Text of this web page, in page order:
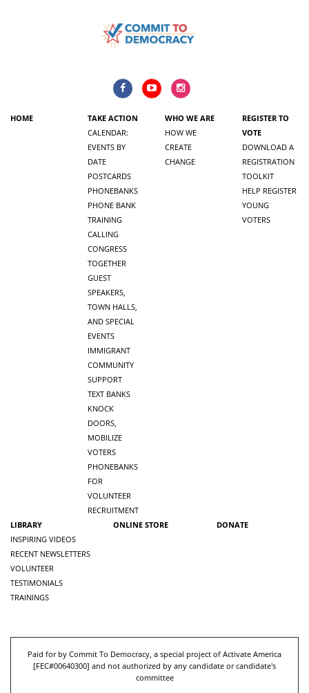
HOME
TAKE ACTION
CALENDAR:
EVENTS BY
DATE
POSTCARDS
PHONEBANKS
PHONE BANK
TRAINING
CALLING
CONGRESS
TOGETHER
GUEST
SPEAKERS,
TOWN HALLS,
AND SPECIAL
EVENTS
IMMIGRANT
COMMUNITY
SUPPORT
TEXT BANKS
KNOCK
DOORS,
MOBILIZE
VOTERS
PHONEBANKS
FOR
VOLUNTEER
RECRUITMENT
WHO WE ARE
HOW WE
CREATE
CHANGE
REGISTER TO
VOTE
DOWNLOAD A
REGISTRATION
TOOLKIT
HELP REGISTER
YOUNG
VOTERS
LIBRARY
INSPIRING VIDEOS
RECENT NEWSLETTERS
VOLUNTEER
TESTIMONIALS
TRAININGS
ONLINE STORE DONATE
Paid for by Commit To Democracy, a special project of Activate America
[FEC#00640300] and not authorized by any candidate or candidate's
committee